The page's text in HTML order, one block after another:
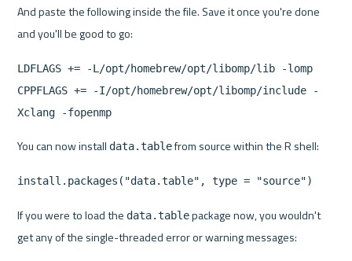
And paste the following inside the file. Save it once you're done
and you'll be good to go:
LDFLAGS += -L/opt/homebrew/opt/libomp/lib -lomp
CPPFLAGS += -I/opt/homebrew/opt/libomp/include -
Xclang -fopenmp
You can now install data.table from source within the R shell:
install.packages("data.table", type = "source")
If you were to load the data.table package now, you wouldn't
get any of the single-threaded error or warning messages: